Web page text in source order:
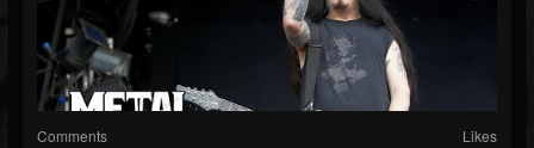
Comments Likes